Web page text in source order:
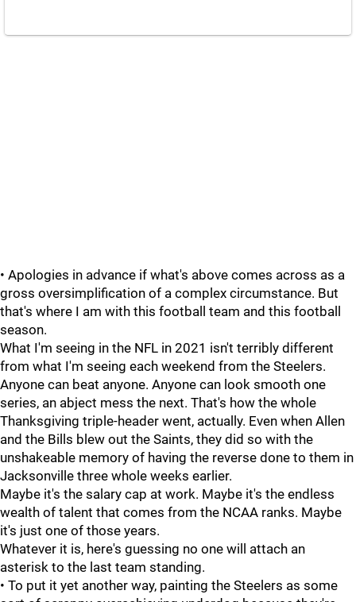
• Apologies in advance if what's above comes across as a
gross oversimplification of a complex circumstance. But
that's where I am with this football team and this football
season.
What I'm seeing in the NFL in 2021 isn't terribly different
from what I'm seeing each weekend from the Steelers.
Anyone can beat anyone. Anyone can look smooth one
series, an abject mess the next. That's how the whole
Thanksgiving triple-header went, actually. Even when Allen
and the Bills blew out the Saints, they did so with the
unshakeable memory of having the reverse done to them in
Jacksonville three whole weeks earlier.
Maybe it's the salary cap at work. Maybe it's the endless
wealth of talent that comes from the NCAA ranks. Maybe
it's just one of those years.
Whatever it is, here's guessing no one will attach an
asterisk to the last team standing.
• To put it yet another way, painting the Steelers as some